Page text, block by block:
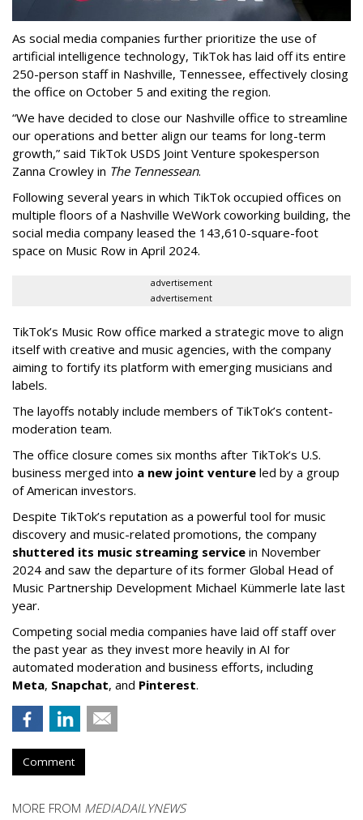
As social media companies further prioritize the use of
artificial intelligence technology, TikTok has laid off its entire
250-person staff in Nashville, Tennessee, effectively closing
the office on October 5 and exiting the region.
“We have decided to close our Nashville office to streamline
our operations and better align our teams for long-term
growth,” said TikTok USDS Joint Venture spokesperson
Zanna Crowley in The Tennessean.
Following several years in which TikTok occupied offices on
multiple floors of a Nashville WeWork coworking building, the
social media company leased the 143,610-square-foot
space on Music Row in April 2024.
advertisement
advertisement
TikTok’s Music Row office marked a strategic move to align
itself with creative and music agencies, with the company
aiming to fortify its platform with emerging musicians and
labels.
The layoffs notably include members of TikTok’s content-
moderation team.
The office closure comes six months after TikTok’s U.S.
business merged into a new joint venture led by a group
of American investors.
Despite TikTok’s reputation as a powerful tool for music
discovery and music-related promotions, the company
shuttered its music streaming service in November
2024 and saw the departure of its former Global Head of
Music Partnership Development Michael Kümmerle late last
year.
Competing social media companies have laid off staff over
the past year as they invest more heavily in AI for
automated moderation and business efforts, including
Meta, Snapchat, and Pinterest.
Comment
MORE FROM MEDIADAILYNEWS